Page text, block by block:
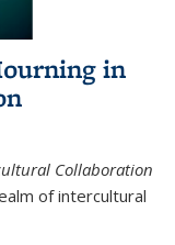
in
Collaboration
of intercultural